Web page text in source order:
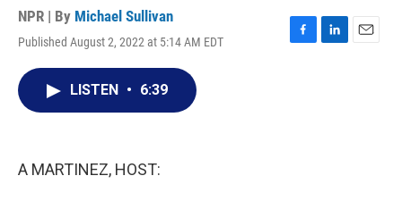
NPR | By Michael Sullivan
Published August 2, 2022 at 5:14 AM EDT
F
L
E
LISTEN • 6:39
A MARTINEZ, HOST: